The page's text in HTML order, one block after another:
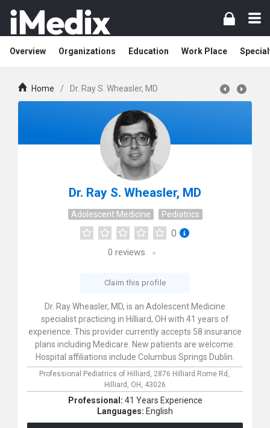
Overview Organizations Education Work Place
Home / Dr. Ray S. Wheasler, MD
Dr. Ray S. Wheasler, MD
Adolescent Medicine Pediatrics
0
0 reviews
Claim this profile
Dr. Ray Wheasler, MD, is an Adolescent Medicine
specialist practicing in Hilliard, OH with 41 years of
experience. This provider currently accepts 58 insurance
plans including Medicare. New patients are welcome.
Hospital affiliations include Columbus Springs Dublin.
Professional Pediatrics of Hilliard, 2876 Hilliard Rome Rd,
Hilliard, OH, 43026
Professional: 41 Years Experience
Languages: English